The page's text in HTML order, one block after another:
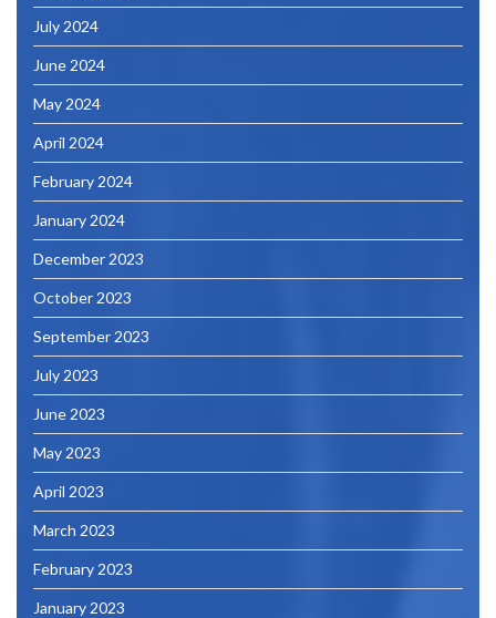
July 2024
June 2024
May 2024
April 2024
February 2024
January 2024
December 2023
October 2023
September 2023
July 2023
June 2023
May 2023
April 2023
March 2023
February 2023
January 2023